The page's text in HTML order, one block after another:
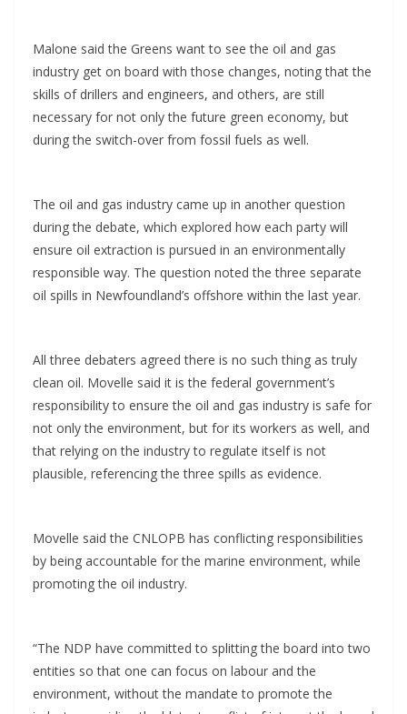
Malone said the Greens want to see the oil and gas
industry get on board with those changes, noting that the
skills of drillers and engineers, and others, are still
necessary for not only the future green economy, but
during the switch-over from fossil fuels as well.
The oil and gas industry came up in another question
during the debate, which explored how each party will
ensure oil extraction is pursued in an environmentally
responsible way. The question noted the three separate
oil spills in Newfoundland’s offshore within the last year.
All three debaters agreed there is no such thing as truly
clean oil. Movelle said it is the federal government’s
responsibility to ensure the oil and gas industry is safe for
not only the environment, but for its workers as well, and
that relying on the industry to regulate itself is not
plausible, referencing the three spills as evidence.
Movelle said the CNLOPB has conflicting responsibilities
by being accountable for the marine environment, while
promoting the oil industry.
“The NDP have committed to splitting the board into two
entities so that one can focus on labour and the
environment, without the mandate to promote the